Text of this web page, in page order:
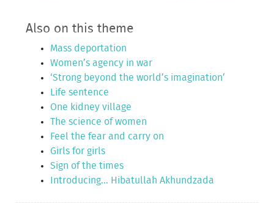
Also on this theme
Mass deportation
Women’s agency in war
‘Strong beyond the world’s imagination’
Life sentence
One kidney village
The science of women
Feel the fear and carry on
Girls for girls
Sign of the times
Introducing... Hibatullah Akhundzada